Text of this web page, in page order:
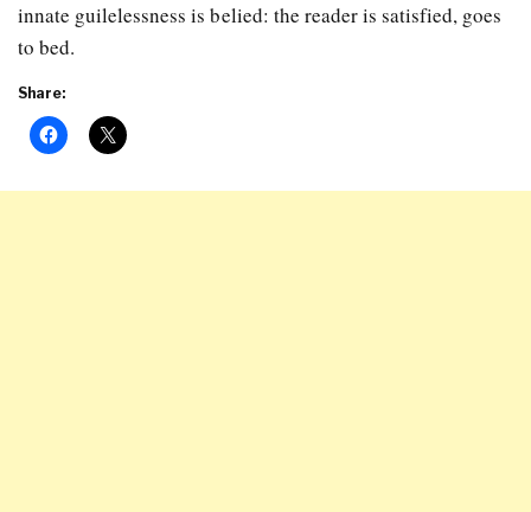
innate guilelessness is belied: the reader is satisfied, goes
to bed.
Share: